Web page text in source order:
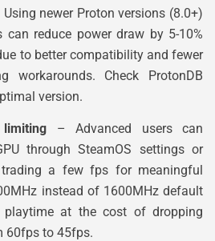
newer Proton versions (8.0+)
can reduce power draw by 5-10%
to better compatibility and fewer
workarounds. Check ProtonDB
version.
– Advanced users can
through SteamOS settings or
trading a few fps for meaningful
instead of 1600MHz default
playtime at the cost of dropping
60fps to 45fps.